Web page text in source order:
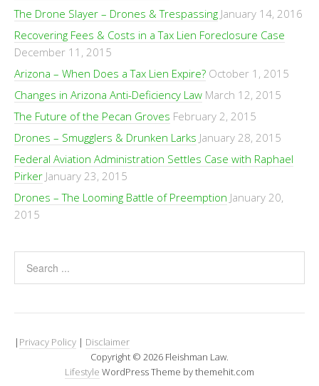
The Drone Slayer – Drones & Trespassing January 14, 2016
Recovering Fees & Costs in a Tax Lien Foreclosure Case
December 11, 2015
Arizona – When Does a Tax Lien Expire? October 1, 2015
Changes in Arizona Anti-Deficiency Law March 12, 2015
The Future of the Pecan Groves February 2, 2015
Drones – Smugglers & Drunken Larks January 28, 2015
Federal Aviation Administration Settles Case with Raphael
Pirker January 23, 2015
Drones – The Looming Battle of Preemption January 20,
2015
| Privacy Policy | Disclaimer
Copyright © 2026 Fleishman Law.
Lifestyle WordPress Theme by themehit.com